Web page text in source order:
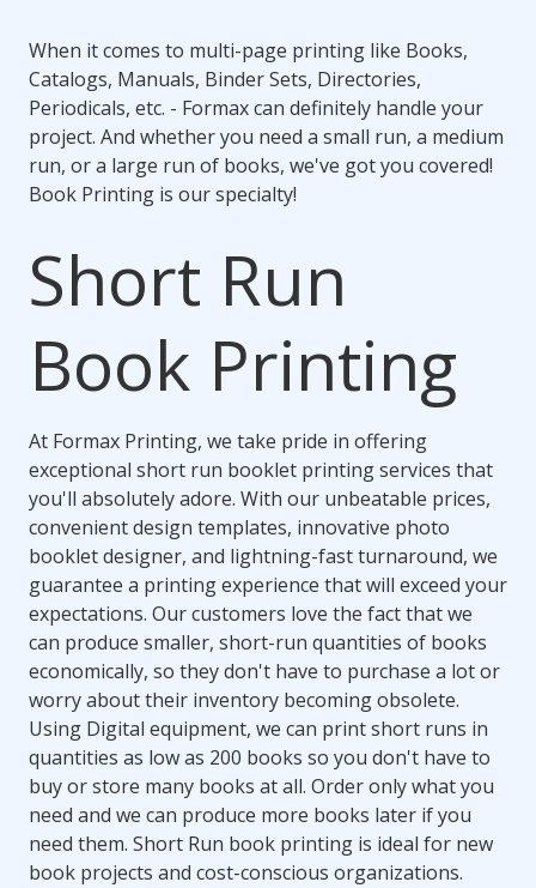
When it comes to multi-page printing like Books,
Catalogs, Manuals, Binder Sets, Directories,
Periodicals, etc. - Formax can definitely handle your
project. And whether you need a small run, a medium
run, or a large run of books, we've got you covered!
Book Printing is our specialty!
Short Run
Book Printing
At Formax Printing, we take pride in offering
exceptional short run booklet printing services that
you'll absolutely adore. With our unbeatable prices,
convenient design templates, innovative photo
booklet designer, and lightning-fast turnaround, we
guarantee a printing experience that will exceed your
expectations. Our customers love the fact that we
can produce smaller, short-run quantities of books
economically, so they don't have to purchase a lot or
worry about their inventory becoming obsolete.
Using Digital equipment, we can print short runs in
quantities as low as 200 books so you don't have to
buy or store many books at all. Order only what you
need and we can produce more books later if you
need them. Short Run book printing is ideal for new
book projects and cost-conscious organizations.